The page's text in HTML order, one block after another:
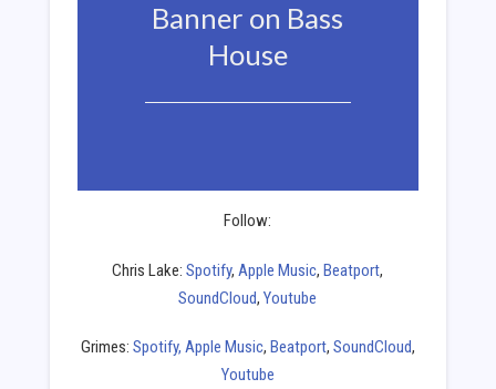
Banner on Bass
House
Follow:
Chris Lake:Spotify, Apple Music,Beatport,
SoundCloud,Youtube
Grimes: Spotify, Apple Music, Beatport, SoundCloud,
Youtube